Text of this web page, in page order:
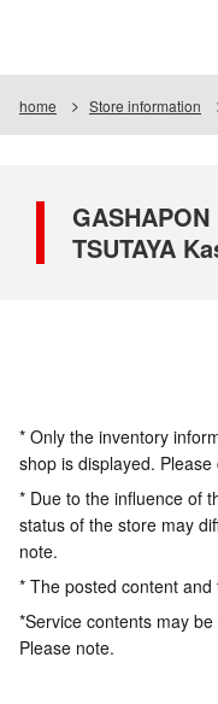
home Store information
TSUTAYA
* Only the inventory
shop is displayed.
* Due to the influence of
status of the store may
note.
* The posted content
*Service contents may
Please note.